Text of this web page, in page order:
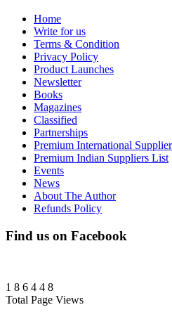
Home
Write for us
Terms & Condition
Privacy Policy
Product Launches
Newsletter
Books
Magazines
Classified
Partnerships
Premium International
Premium Indian Suppliers List
Events
News
About The Author
Refunds Policy
Find us on Facebook
1 8 6 4 4 8
Total Page Views